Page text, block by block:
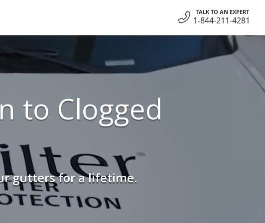
TALK TO AN EXPERT
1-844-211-4281
to Clogged
gutters for a lifetime.